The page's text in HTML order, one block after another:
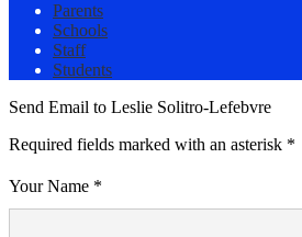
Parents
Schools
Staff
Students
Send Email to Leslie Solitro-Lefebvre
Required fields marked with an asterisk *
Your Name *